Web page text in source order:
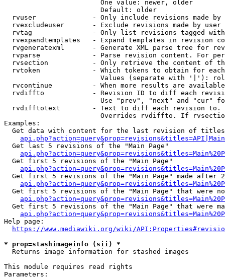
                        One value: newer, older
                        Default: older
rvuser              - Only include revisions made by
rvexcludeuser       - Exclude revisions made by user
rvtag               - Only list revisions tagged
rvexpandtemplates   - Expand templates in revision
rvgeneratexml       - Generate XML parse tree for
rvparse             - Parse revision content. For
rvsection           - Only retrieve the content of
rvtoken             - Which tokens to obtain for
Values (separate with '|'):
rvcontinue          - When more results are
rvdiffto            - Revision ID to diff each
Use "prev", "next" and "cur"
rvdifftotext        - Text to diff each revision
Overrides rvdiffto. If
Examples:
Get data with content for the last revision of
  Get last 5 revisions of the "Main Page"
  Get first 5 revisions of the "Main Page"
Get first 5 revisions of the "Main Page" made after
Get first 5 revisions of the "Main Page" that were
Get first 5 revisions of the "Main Page" that were
Help page:
https://www.mediawiki.org/wiki/
* prop=stashimageinfo (sii) *
  Returns image information for stashed images
This module requires read rights
Parameters: